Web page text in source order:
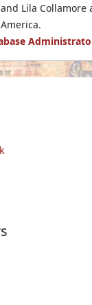
Lila Collamore